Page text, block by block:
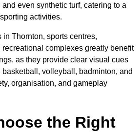
and even synthetic turf, catering to a
activities.
Thornton, sports centres,
complexes greatly benefit
as they provide clear visual cues
volleyball, badminton, and
organisation, and gameplay
the Right